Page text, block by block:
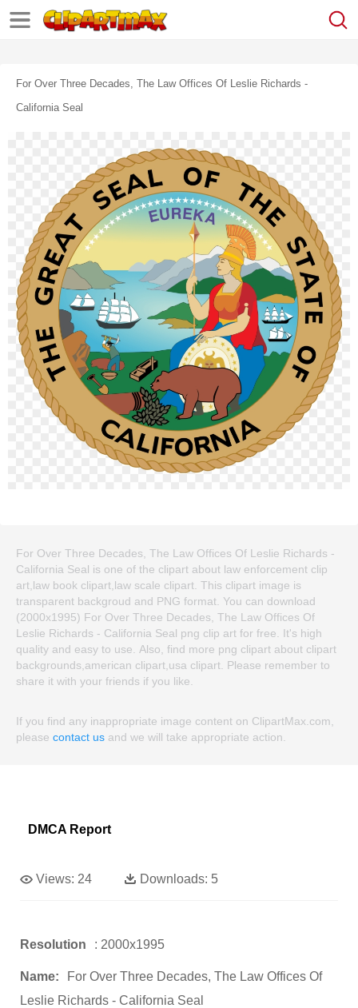
For Over Three Decades, The Law Offices Of Leslie Richards -
California Seal
For Over Three Decades, The Law Offices Of Leslie Richards -
California Seal is one of the clipart about law enforcement clip
art,law book clipart,law scale clipart. This clipart image is
transparent backgroud and PNG format. You can download
(2000x1995) For Over Three Decades, The Law Offices Of
Leslie Richards - California Seal png clip art for free. It's high
quality and easy to use. Also, find more png clipart about clipart
backgrounds,american clipart,usa clipart. Please remember to
share it with your friends if you like.
If you find any inappropriate image content on ClipartMax.com,
please contact us and we will take appropriate action.
DMCA Report
Views: 24 Downloads: 5
Resolution : 2000x1995
Name:
For Over Three Decades, The Law Offices Of
Leslie Richards - California Seal